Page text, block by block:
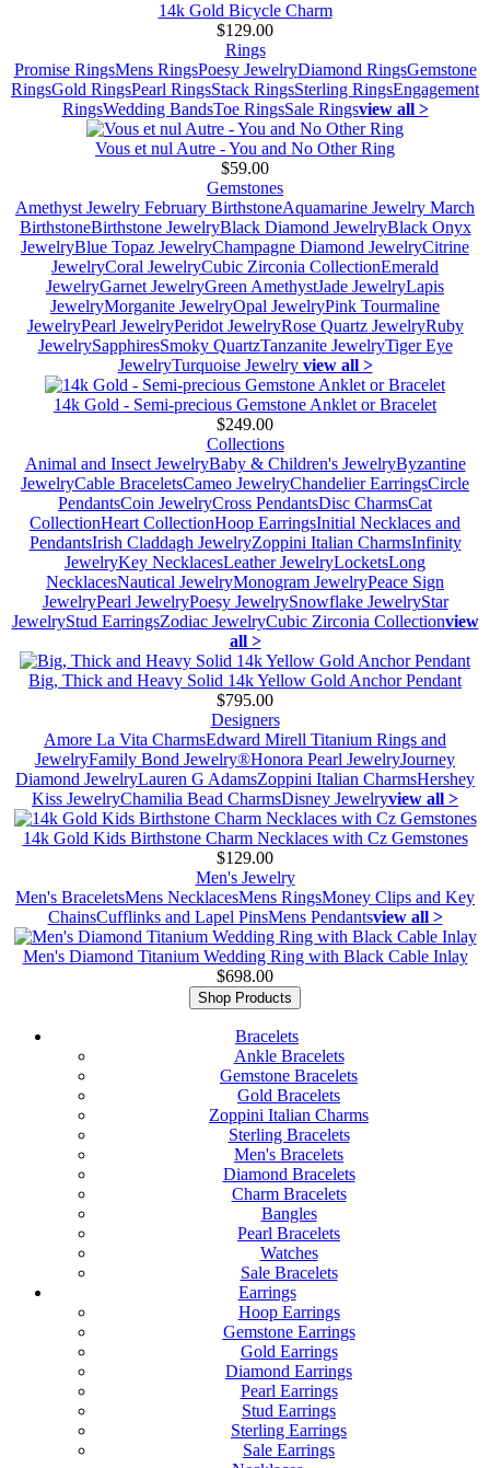
14k Gold Bicycle Charm
$129.00
Rings
Promise RingsMens RingsPoesy JewelryDiamond RingsGemstone
RingsGold RingsPearl RingsStack RingsSterling RingsEngagement
RingsWedding BandsToe RingsSale Ringsview all >
Vous et nul Autre - You and No Other Ring
$59.00
Gemstones
Amethyst Jewelry February BirthstoneAquamarine Jewelry March
BirthstoneBirthstone JewelryBlack Diamond JewelryBlack Onyx
JewelryBlue Topaz JewelryChampagne Diamond JewelryCitrine
JewelryCoral JewelryCubic Zirconia CollectionEmerald
JewelryGarnet JewelryGreen AmethystJade JewelryLapis
JewelryMorganite JewelryOpal JewelryPink Tourmaline
JewelryPearl JewelryPeridot JewelryRose Quartz JewelryRuby
JewelrySapphiresSmoky QuartzTanzanite JewelryTiger Eye
JewelryTurquoise Jewelry view all >
14k Gold - Semi-precious Gemstone Anklet or Bracelet
$249.00
Collections
Animal and Insect JewelryBaby & Children's JewelryByzantine
JewelryCable BraceletsCameo JewelryChandelier EarringsCircle
PendantsCoin JewelryCross PendantsDisc CharmsCat
CollectionHeart CollectionHoop EarringsInitial Necklaces and
PendantsIrish Claddagh JewelryZoppini Italian CharmsInfinity
JewelryKey NecklacesLeather JewelryLocketsLong
NecklacesNautical JewelryMonogram JewelryPeace Sign
JewelryPearl JewelryPoesy JewelrySnowflake JewelryStar
JewelryStud EarringsZodiac JewelryCubic Zirconia Collectionview
all >
Big, Thick and Heavy Solid 14k Yellow Gold Anchor Pendant
$795.00
Designers
Amore La Vita CharmsEdward Mirell Titanium Rings and
JewelryFamily Bond Jewelry®Honora Pearl JewelryJourney
Diamond JewelryLauren G AdamsZoppini Italian CharmsHershey
Kiss JewelryChamilia Bead CharmsDisney Jewelryview all >
14k Gold Kids Birthstone Charm Necklaces with Cz Gemstones
$129.00
Men's Jewelry
Men's BraceletsMens NecklacesMens RingsMoney Clips and Key
ChainsCufflinks and Lapel PinsMens Pendantsview all >
Men's Diamond Titanium Wedding Ring with Black Cable Inlay
$698.00
Shop Products
Bracelets
Ankle Bracelets
Gemstone Bracelets
Gold Bracelets
Zoppini Italian Charms
Sterling Bracelets
Men's Bracelets
Diamond Bracelets
Charm Bracelets
Bangles
Pearl Bracelets
Watches
Sale Bracelets
Earrings
Hoop Earrings
Gemstone Earrings
Gold Earrings
Diamond Earrings
Pearl Earrings
Stud Earrings
Sterling Earrings
Sale Earrings